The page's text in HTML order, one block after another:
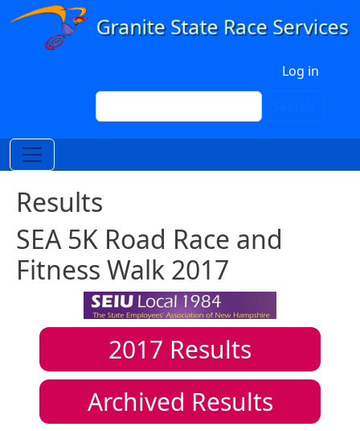
Skip to main content
Log in
Search
Results
SEA 5K Road Race and
Fitness Walk 2017
2017 Results
Archived Results